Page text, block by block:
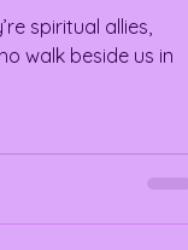
spiritual allies,
walk beside us in